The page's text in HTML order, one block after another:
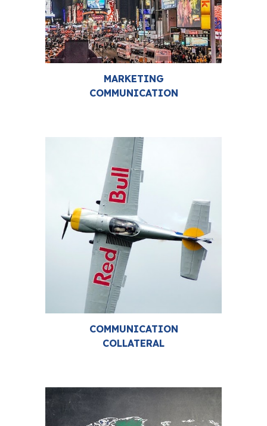
MARKETING
COMMUNICATION
COMMUNICATION
COLLATERAL